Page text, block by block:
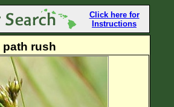
Click here for
Instructions
Clear All
path rush